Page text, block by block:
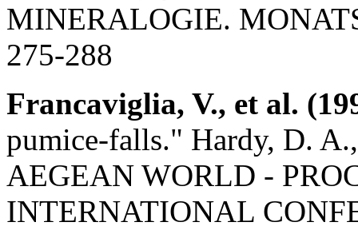
MINERALOGIE.
275-288
Francaviglia, V., et al.
pumice-falls." Hardy, D.
AEGEAN WORLD -
INTERNATIONAL